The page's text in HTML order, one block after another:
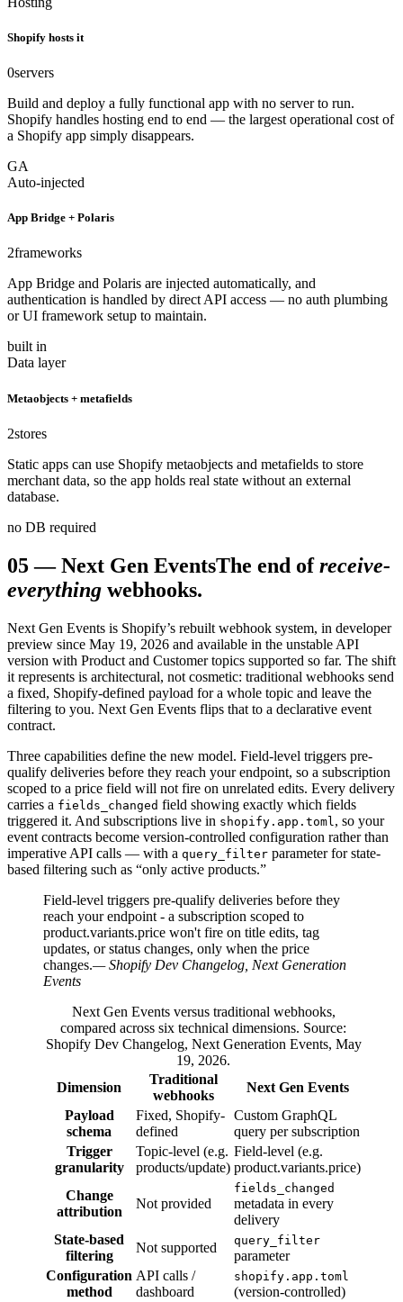
Shopify hosts it
0servers
Build and deploy a fully functional app with no server to run.
Shopify handles hosting end to end — the largest operational cost of
a Shopify app simply disappears.
GA
Auto-injected
App Bridge + Polaris
2frameworks
App Bridge and Polaris are injected automatically, and
authentication is handled by direct API access — no auth plumbing
or UI framework setup to maintain.
built in
Data layer
Metaobjects + metafields
2stores
Static apps can use Shopify metaobjects and metafields to store
merchant data, so the app holds real state without an external
database.
no DB required
05—Next Gen EventsThe end of receive-
everything webhooks.
Next Gen Events is Shopify’s rebuilt webhook system, in developer
preview since May 19, 2026 and available in the unstable API
version with Product and Customer topics supported so far. The shift
it represents is architectural, not cosmetic: traditional webhooks send
a fixed, Shopify-defined payload for a whole topic and leave the
filtering to you. Next Gen Events flips that to a declarative event
contract.
Three capabilities define the new model. Field-level triggers pre-
qualify deliveries before they reach your endpoint, so a subscription
scoped to a price field will not fire on unrelated edits. Every delivery
carries a fields_changed field showing exactly which fields
triggered it. And subscriptions live in shopify.app.toml , so your
event contracts become version-controlled configuration rather than
imperative API calls — with a query_filter parameter for state-
based filtering such as “only active products.”
Field-level triggers pre-qualify deliveries before they
reach your endpoint - a subscription scoped to
product.variants.price won't fire on title edits, tag
updates, or status changes, only when the price
changes.— Shopify Dev Changelog, Next Generation
Events
Next Gen Events versus traditional webhooks,
compared across six technical dimensions. Source:
Shopify Dev Changelog, Next Generation Events, May
19, 2026.
Dimension
Traditional
webhooks
Next Gen Events
Payload
schema
Fixed, Shopify-
defined
Custom GraphQL
query per subscription
Trigger
granularity
Topic-level (e.g.
products/update)
Field-level (e.g.
product.variants.price)
Change
attribution
Not provided
fields_changed
metadata in every
delivery
State-based
filtering
Not supported query_filter
parameter
Configuration
method
API calls /
dashboard
shopify.app.toml
(version-controlled)